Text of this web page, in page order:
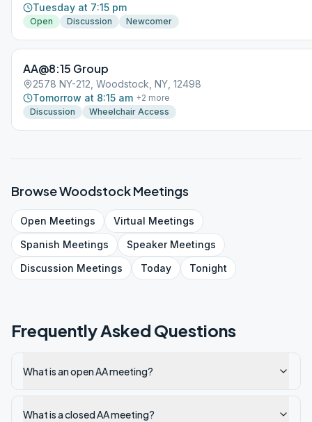
Tuesday at 7:15 pm
Open Discussion Newcomer
AA@8:15 Group
2578 NY-212, Woodstock, NY, 12498
Tomorrow at 8:15 am +2 more
Discussion
Wheelchair Access
BrowseWoodstockMeetings
Open Meetings Virtual Meetings
Spanish Meetings SpeakerMeetings
Discussion Meetings Today Tonight
Frequently Asked Questions
What is an open AA meeting?
What is a closed AA meeting?